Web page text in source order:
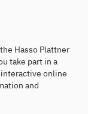
Hasso Plattner
take part in a
online
and